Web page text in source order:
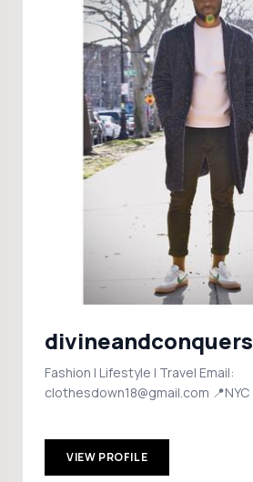
divineandconquers
Fashion | Lifestyle | Travel Email:
clothesdown18@gmail.com 📍NYC
VIEW PROFILE